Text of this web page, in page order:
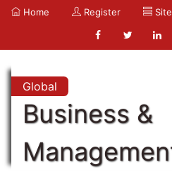
Home Register
Global
Business &